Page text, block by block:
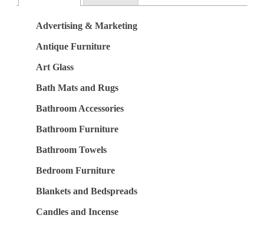
Advertising & Marketing
Antique Furniture
Art Glass
Bath Mats and Rugs
Bathroom Accessories
Bathroom Furniture
Bathroom Towels
Bedroom Furniture
Blankets and Bedspreads
Candles and Incense